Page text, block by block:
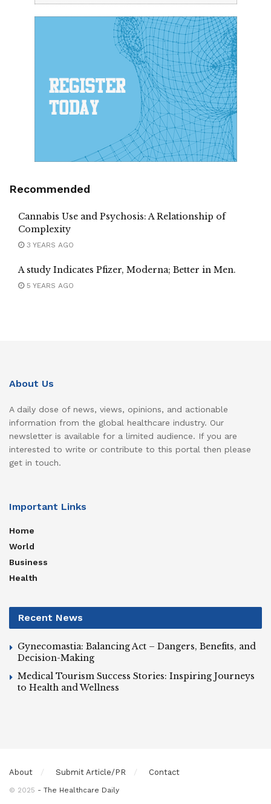
Recommended
Cannabis Use and Psychosis: A Relationship of
Complexity
3 YEARS AGO
A study Indicates Pfizer, Moderna; Better in Men.
5 YEARS AGO
About Us
A daily dose of news, views, opinions, and actionable
information from the global healthcare industry. Our
newsletter is available for a limited audience. If you are
interested to write or contribute to this portal then please
get in touch.
Important Links
Home
World
Business
Health
Recent News
Gynecomastia: Balancing Act – Dangers, Benefits, and
Decision-Making
Medical Tourism Success Stories: Inspiring Journeys
to Health and Wellness
About Submit Article/PR Contact
© 2025 - The Healthcare Daily